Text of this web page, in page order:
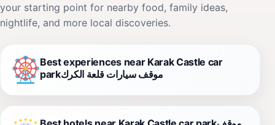
your starting point for nearby food, family ideas,
nightlife, and more local discoveries.
Best experiences near Karak Castle car
parkموقف سيارات قلعة الكرك